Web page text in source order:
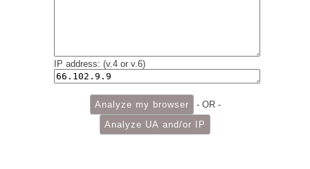
IP address: (v.4 or v.6)
- OR -